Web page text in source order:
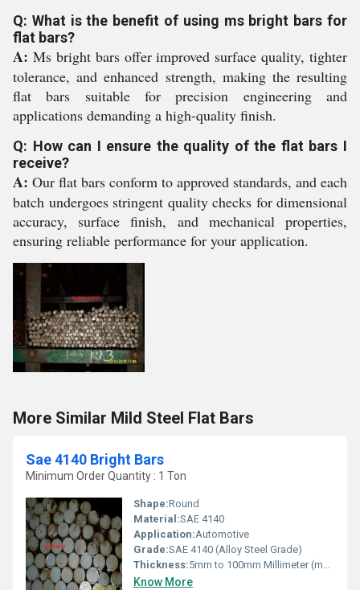
Q: What is the benefit of using ms bright bars for
flat bars?
A: Ms bright bars offer improved surface quality, tighter
tolerance, and enhanced strength, making the resulting
flat bars suitable for precision engineering and
applications demanding a high-quality finish.
Q: How can I ensure the quality of the flat bars I
receive?
A: Our flat bars conform to approved standards, and each
batch undergoes stringent quality checks for dimensional
accuracy, surface finish, and mechanical properties,
ensuring reliable performance for your application.
More Similar Mild Steel Flat Bars
Sae 4140 Bright Bars
Minimum Order Quantity : 1 Ton
Shape:Round
Material:SAE 4140
Application:Automotive
Grade:SAE 4140 (Alloy Steel Grade)
Thickness:5mm to 100mm Millimeter (mm)
Know More